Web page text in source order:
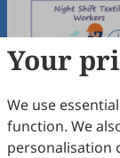
Your
We use
function. We
personalisation